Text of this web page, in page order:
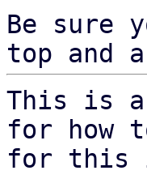
Be sure
top and
This is
for how
for this